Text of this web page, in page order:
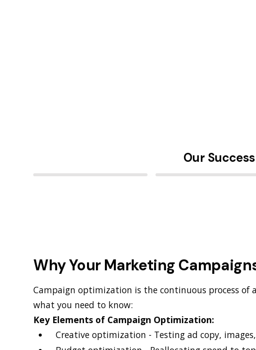
Our
Why Your Marketing
Campaign optimization is the continuous process of
what you need to know:
Key Elements of Campaign Optimization:
Creative optimization - Testing ad copy,